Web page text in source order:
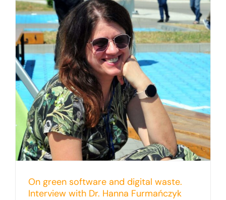
On green software and digital waste.
Interview with Dr. Hanna Furmańczyk